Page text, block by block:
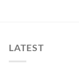
LATEST